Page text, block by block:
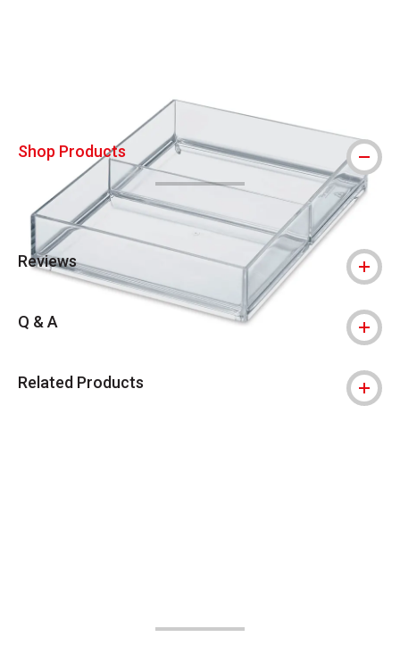
Shop Products
Reviews
Q & A
Related Products